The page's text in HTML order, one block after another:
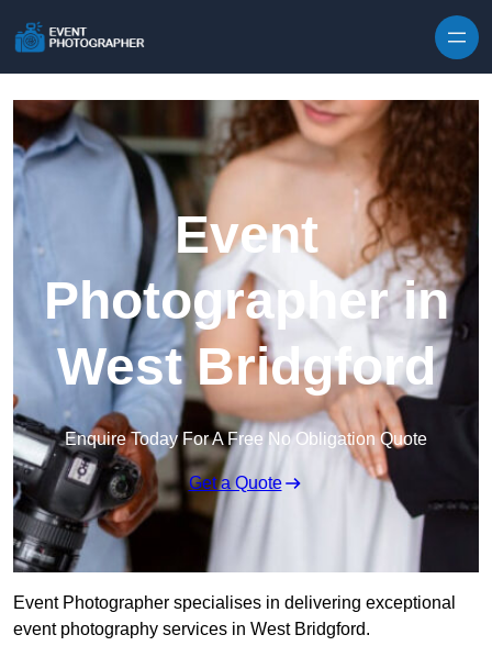
Event
Photographer in
West Bridgford
Enquire Today For A Free No Obligation Quote
Get a Quote
Event Photographer specialises in delivering exceptional
event photography services in West Bridgford.